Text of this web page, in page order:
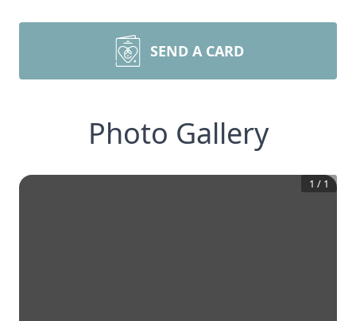
SEND A CARD
Photo Gallery
1 / 1